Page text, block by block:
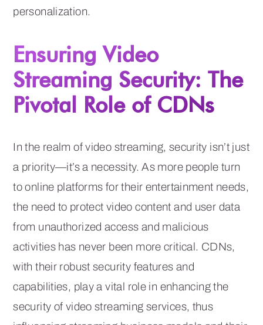
personalization.
Ensuring Video
Streaming Security: The
Pivotal Role of CDNs
In the realm of video streaming, security isn’t just
a priority—it’s a necessity. As more people turn
to online platforms for their entertainment needs,
the need to protect video content and user data
from unauthorized access and malicious
activities has never been more critical. CDNs,
with their robust security features and
capabilities, play a vital role in enhancing the
security of video streaming services, thus